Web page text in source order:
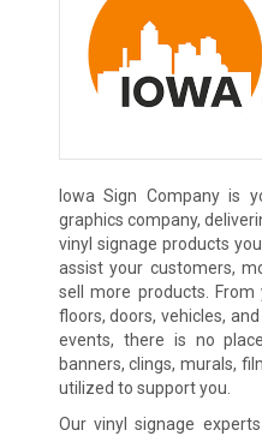
Iowa Sign Company is
graphics company,
vinyl signage products
assist your customers,
sell more products.
floors, doors, vehicles,
events, there is no
banners, clings, murals,
utilized to support you.
Our vinyl signage